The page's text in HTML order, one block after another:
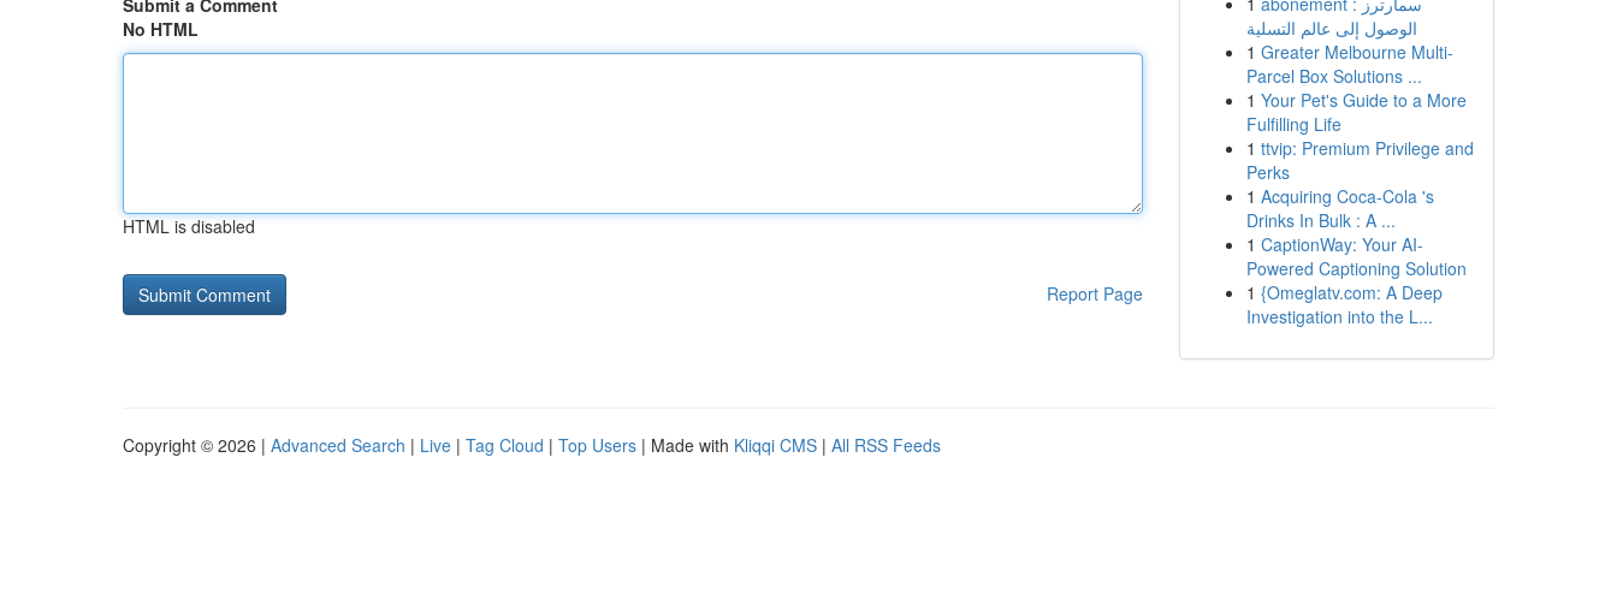
Submit a Comment
No HTML
HTML is disabled
Report Page
الوصول إلى عالم التسلية
1 Greater Melbourne Multi-
Parcel Box Solutions ...
1 Your Pet's Guide to a More
Fulfilling Life
1 ttvip: Premium Privilege and
Perks
1 Acquiring Coca-Cola 's
Drinks In Bulk : A ...
1 CaptionWay: Your AI-
Powered Captioning Solution
1 {Omeglatv.com: A Deep
Investigation into the L...
Copyright © 2026 | Advanced Search | Live | Tag Cloud | Top Users | Made with Kliqqi CMS | All RSS Feeds